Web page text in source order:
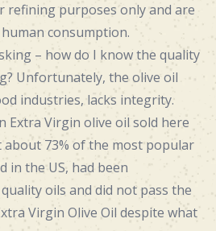
refining purposes only and are
consumption.
– how do I know the quality
Unfortunately, the olive oil
industries, lacks integrity.
Extra Virgin olive oil sold here
about 73% of the most popular
in the US, had been
oils and did not pass the
Virgin Olive Oil despite what